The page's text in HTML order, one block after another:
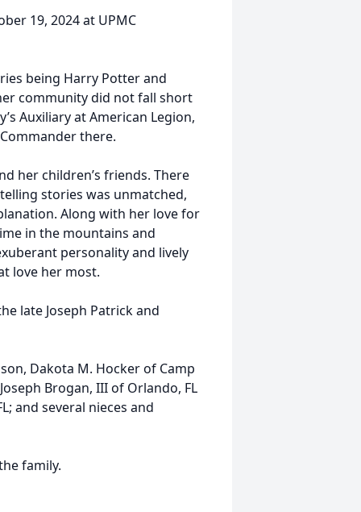
19, 2024 at UPMC
being Harry Potter and
community did not fall short
Auxiliary at American Legion,
there.
her children’s friends. There
stories was unmatched,
Along with her love for
in the mountains and
personality and lively
love her most.
late Joseph Patrick and
Dakota M. Hocker of Camp
Brogan, III of Orlando, FL
and several nieces and
family.